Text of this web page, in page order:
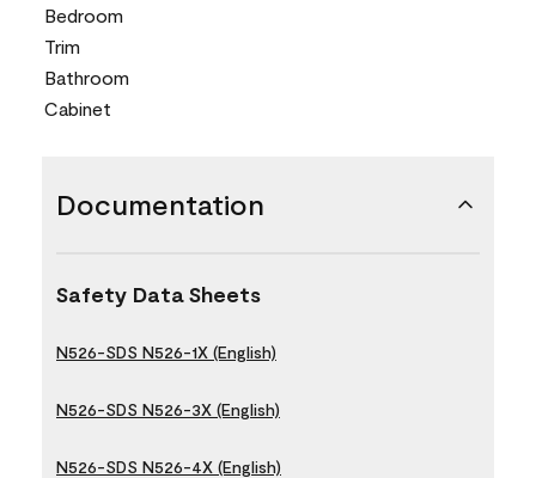
Bedroom
Trim
Bathroom
Cabinet
Documentation
Safety Data Sheets
N526-SDS N526-1X (English)
N526-SDS N526-3X (English)
N526-SDS N526-4X (English)